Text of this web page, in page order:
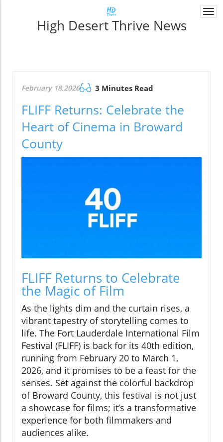
High Desert Thrive News
February 18.2026 3 Minutes Read
FLIFF Returns: Celebrate the
Heart of Cinema in Broward
County
FLIFF Returns to Celebrate
the Magic of Film
As the lights dim and the curtain rises, a
vibrant tapestry of storytelling comes to
life. The Fort Lauderdale International Film
Festival (FLIFF) is back for its 40th edition,
running from February 20 to March 1,
2026, and it promises to be a feast for the
senses. Set against the colorful backdrop
of Broward County, this festival is not just
a showcase for films; it’s a transformative
experience for both filmmakers and
audiences alike.